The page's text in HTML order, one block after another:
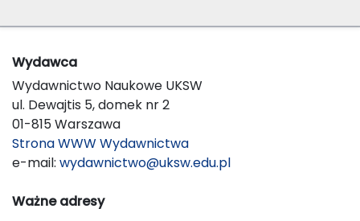
Wydawca
Wydawnictwo Naukowe UKSW
ul. Dewajtis 5, domek nr 2
01-815 Warszawa
Strona WWW Wydawnictwa
e-mail: wydawnictwo@uksw.edu.pl
Ważne adresy